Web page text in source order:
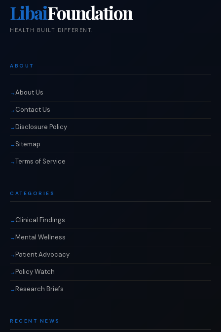
LibaiFoundation
HEALTH BUILT DIFFERENT.
ABOUT
About Us
Contact Us
Disclosure Policy
Sitemap
Terms of Service
CATEGORIES
Clinical Findings
Mental Wellness
Patient Advocacy
Policy Watch
Research Briefs
RECENT NEWS